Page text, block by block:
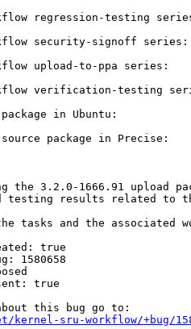
regression-testing
security-signoff series:
upload-to-ppa series:
verification-testing
in Ubuntu:
package in Precise:
the 3.2.0-1666.91 upload
testing results related to
tasks and the associated
true
1580658
true
kernel-sru-workflow/+bug/